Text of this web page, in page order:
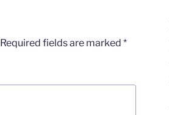
Required fields are marked *